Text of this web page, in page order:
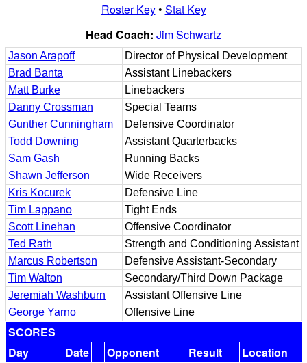
Roster Key• Stat Key
Head Coach: Jim Schwartz
Jason Arapoff
Director of Physical Development
Brad Banta
Assistant Linebackers
Matt Burke
Linebackers
Danny Crossman
Special Teams
Gunther Cunningham
Defensive Coordinator
Todd Downing
Assistant Quarterbacks
Sam Gash
Running Backs
Shawn Jefferson
Wide Receivers
Kris Kocurek
Defensive Line
Tim Lappano
Tight Ends
Scott Linehan
Offensive Coordinator
Ted Rath
Strength and Conditioning Assistant
Marcus Robertson
Defensive Assistant-Secondary
Tim Walton
Secondary/Third Down Package
Jeremiah Washburn
Assistant Offensive Line
George Yarno
Offensive Line
SCORES
Day
Date Opponent Result
Location